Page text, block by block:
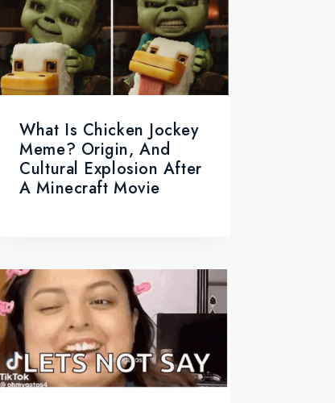
What Is Chicken Jockey
Meme? Origin, And
Cultural Explosion After
A Minecraft Movie